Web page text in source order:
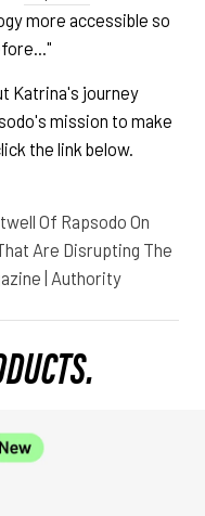
more accessible so
Katrina's journey
mission to make
the link below.
Of Rapsodo On
Are Disrupting The
| Authority